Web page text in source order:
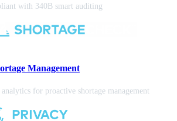
with 340B smart auditing
Management
for proactive shortage management